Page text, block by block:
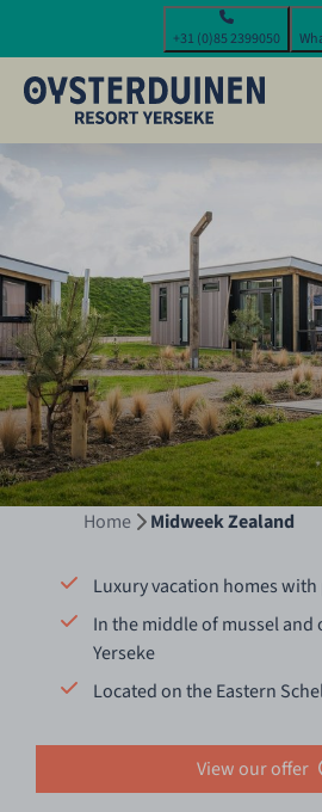
+31 (0)85 2399050
Home Midweek Zealand
Luxury vacation homes
In the middle of mussel and
Yerseke
Located on the Eastern
View our offer